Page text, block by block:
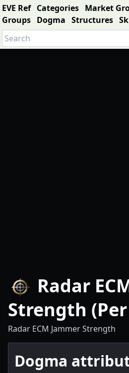
EVE Ref Categories Market
Groups Dogma Structures
Radar
Strength
Radar ECM Jammer Strength
Dogma